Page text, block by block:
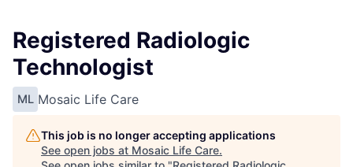
Registered Radiologic
Technologist
ML Mosaic Life Care
This job is no longer accepting applications
See open jobs at Mosaic Life Care.